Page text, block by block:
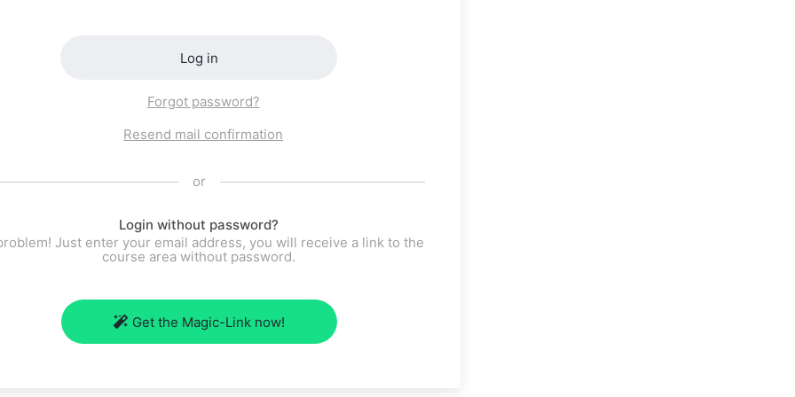
Log in
Forgot password?
Resend mail confirmation
or
Login without password?
Just enter your email address, you will receive a link to the
course area without password.
Get the Magic-Link now!